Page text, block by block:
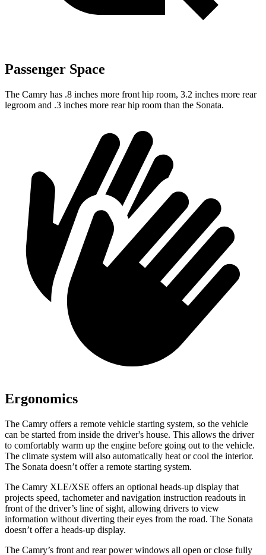
Passenger Space
The Camry has .8 inches more front hip room, 3.2 inches more rear
legroom and .3 inches more rear hip room than the Sonata.
Ergonomics
The Camry offers a remote vehicle starting system, so the vehicle
can be started from inside the driver's house. This allows the driver
to comfortably warm up the engine before going out to the vehicle.
The climate system will also automatically heat or cool the interior.
The Sonata doesn’t offer a remote starting system.
The Camry XLE/XSE offers an optional heads-up display that
projects speed, tachometer and navigation instruction readouts in
front of the driver’s line of sight, allowing drivers to view
information without diverting their eyes from the road. The Sonata
doesn’t offer a heads-up display.
The Camry’s front and rear power windows all open or close fully